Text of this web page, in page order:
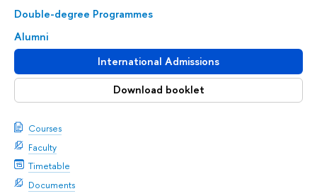
Double-degree Programmes
Alumni
International Admissions
Download booklet
Courses
Faculty
Timetable
Documents